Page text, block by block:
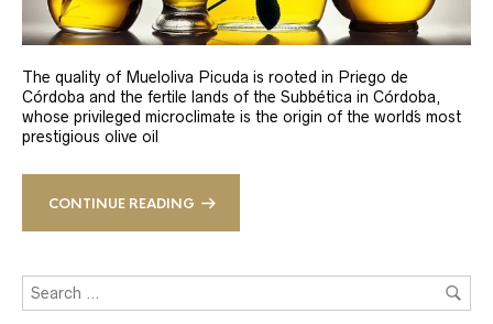
The quality of Mueloliva Picuda is rooted in Priego de
Córdoba and the fertile lands of the Subbética in Córdoba,
whose privileged microclimate is the origin of the world´s most
prestigious olive oil
CONTINUE READING